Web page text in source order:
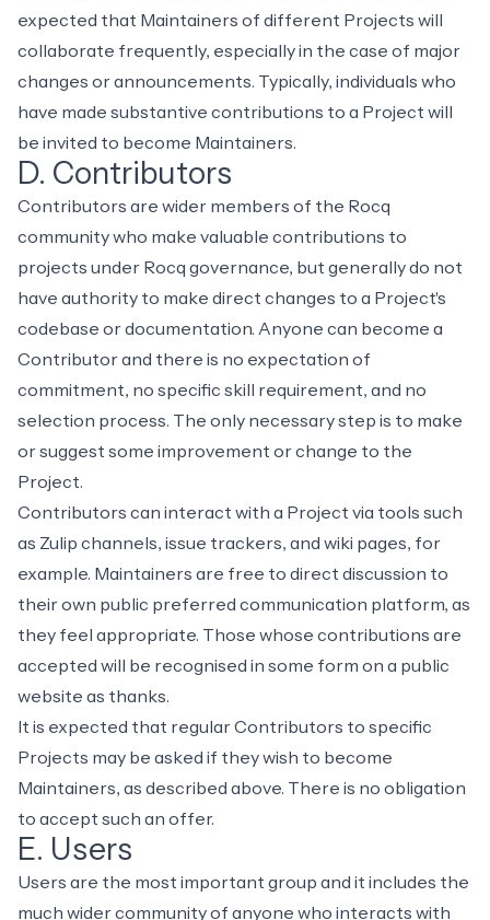
expected that Maintainers of different Projects will
collaborate frequently, especially in the case of major
changes or announcements. Typically, individuals who
have made substantive contributions to a Project will
be invited to become Maintainers.
D. Contributors
Contributors are wider members of the Rocq
community who make valuable contributions to
projects under Rocq governance, but generally do not
have authority to make direct changes to a Project's
codebase or documentation. Anyone can become a
Contributor and there is no expectation of
commitment, no specific skill requirement, and no
selection process. The only necessary step is to make
or suggest some improvement or change to the
Project.
Contributors can interact with a Project via tools such
as Zulip channels, issue trackers, and wiki pages, for
example. Maintainers are free to direct discussion to
their own public preferred communication platform, as
they feel appropriate. Those whose contributions are
accepted will be recognised in some form on a public
website as thanks.
It is expected that regular Contributors to specific
Projects may be asked if they wish to become
Maintainers, as described above. There is no obligation
to accept such an offer.
E. Users
Users are the most important group and it includes the
much wider community of anyone who interacts with